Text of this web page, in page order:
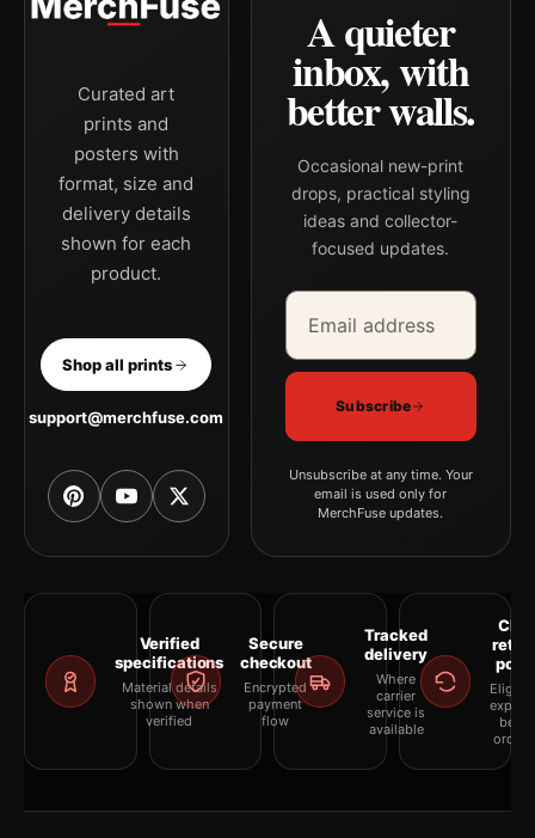
Curated art
prints and
posters with
format, size and
delivery details
shown for each
product.
Shop all prints
support@merchfuse.com
A quieter
inbox, with
better walls.
Occasional new-print
drops, practical styling
ideas and collector-
focused updates.
Email address
Company
Subscribe
Unsubscribe at any time. Your
email is used only for
MerchFuse updates.
Verified
specifications
Material details
shown when
verified
Secure
checkout
Encrypted
payment
flow
Tracked
delivery
Where
carrier
service is
available